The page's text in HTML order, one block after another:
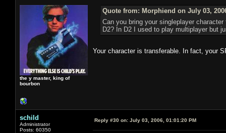
the y master, king of
bourbon
Quote from: Morphiend on July 03,
Can you bring your singleplayer
D2? In D2 I used to play multiplayer but
Your character is transferable. In fact, your
schild
Administrator
Posts: 60350
Reply #30 on: July 03, 2006, 01:01:20 PM